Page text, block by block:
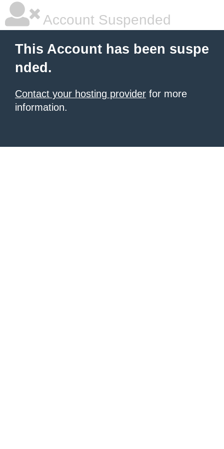
Account Suspended
This Account has been suspe
nded.
Contact your hosting provider for more
information.